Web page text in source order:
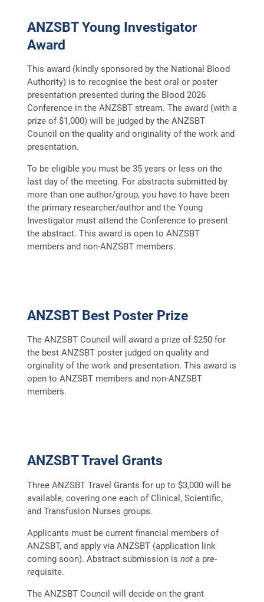
ANZSBT Young Investigator
Award
This award (kindly sponsored by the National Blood
Authority) is to recognise the best oral or poster
presentation presented during the Blood 2026
Conference in the ANZSBT stream. The award (with a
prize of $1,000) will be judged by the ANZSBT
Council on the quality and originality of the work and
presentation.
To be eligible you must be 35 years or less on the
last day of the meeting. For abstracts submitted by
more than one author/group, you have to have been
the primary researcher/author and the Young
Investigator must attend the Conference to present
the abstract. This award is open to ANZSBT
members and non-ANZSBT members.
ANZSBT Best Poster Prize
The ANZSBT Council will award a prize of $250 for
the best ANZSBT poster judged on quality and
orginality of the work and presentation. This award is
open to ANZSBT members and non-ANZSBT
members.
ANZSBT Travel Grants
Three ANZSBT Travel Grants for up to $3,000 will be
available, covering one each of Clinical, Scientific,
and Transfusion Nurses groups.
Applicants must be current financial members of
ANZSBT, and apply via ANZSBT (application link
coming soon). Abstract submission is nota pre-
requisite.
The ANZSBT Council will decide on the grant